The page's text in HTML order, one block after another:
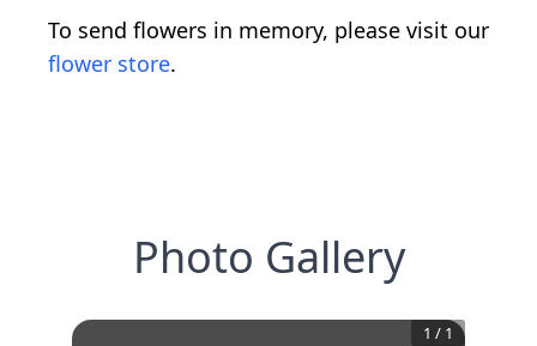
To send flowers in memory, please visit our
flower store.
Photo Gallery
1 / 1